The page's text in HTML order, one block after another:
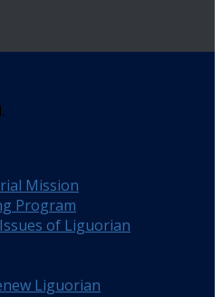
Mission
Program
of Liguorian
Liguorian